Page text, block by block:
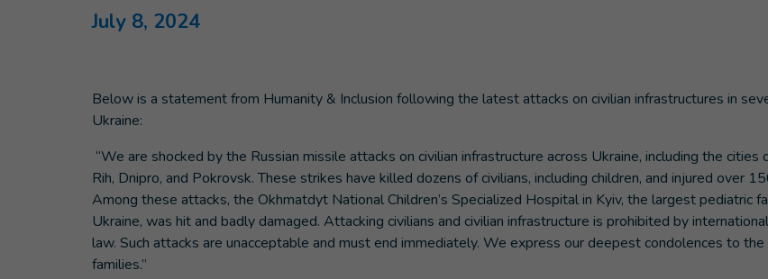
July 8, 2024
Below is a statement from Humanity & Inclusion following the latest attacks on civilian infrastructures in
Ukraine:
“We are shocked by the Russian missile attacks on civilian infrastructure across Ukraine, including the cities
Rih, Dnipro, and Pokrovsk. These strikes have killed dozens of civilians, including children, and injured over
Among these attacks, the Okhmatdyt National Children’s Specialized Hospital in Kyiv, the largest pediatric
Ukraine, was hit and badly damaged. Attacking civilians and civilian infrastructure is prohibited by
law. Such attacks are unacceptable and must end immediately. We express our deepest condolences to the
families.”